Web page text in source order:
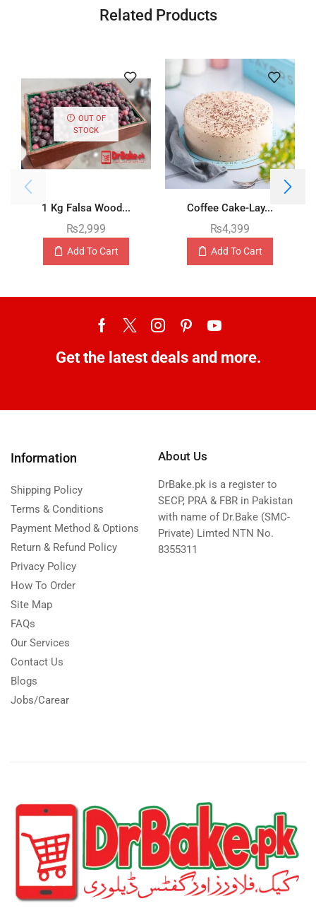
Related Products
OUT OF
STOCK
1 Kg Falsa Wood...
₨2,999
Add To Cart
Coffee Cake-Lay...
₨4,399
Add To Cart
Get the latest deals and more.
Information
Shipping Policy
Terms & Conditions
Payment Method & Options
Return & Refund Policy
Privacy Policy
How To Order
Site Map
FAQs
Our Services
Contact Us
Blogs
Jobs/Carear
About Us
DrBake.pk is a register to
SECP, PRA & FBR in Pakistan
with name of Dr.Bake (SMC-
Private) Limted NTN No.
8355311